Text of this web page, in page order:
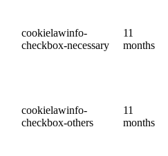
cookielawinfo-
checkbox-necessary
11
months
cookielawinfo-
checkbox-others
11
months